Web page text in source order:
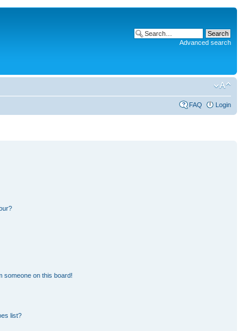
Advanced search
FAQ Login
someone on this board!
list?